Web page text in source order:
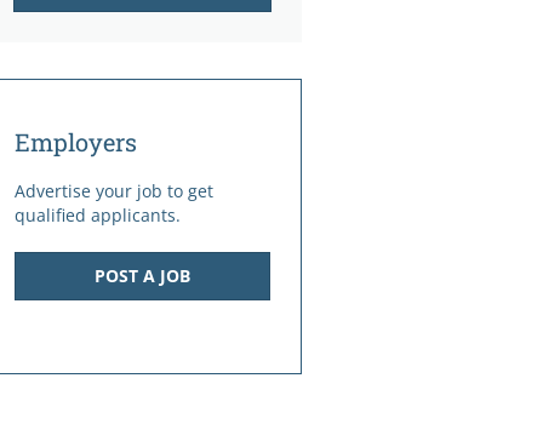
Employers
Advertise your job to get
qualified applicants.
POST A JOB